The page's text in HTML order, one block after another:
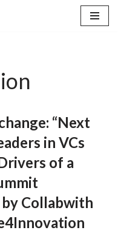
“Next
in VCs
of a
by Collabwith